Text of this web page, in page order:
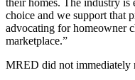
choice and we support that
advocating for homeowner
marketplace.”
MRED did not immediately